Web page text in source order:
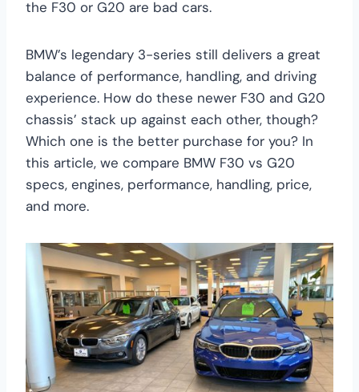
the F30 or G20 are bad cars.
BMW’s legendary 3-series still delivers a great
balance of performance, handling, and driving
experience. How do these newer F30 and G20
chassis’ stack up against each other, though?
Which one is the better purchase for you? In
this article, we compare BMW F30 vs G20
specs, engines, performance, handling, price,
and more.